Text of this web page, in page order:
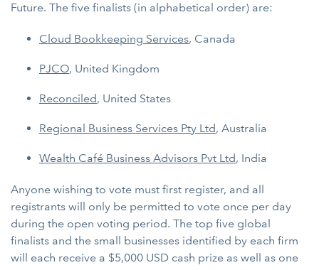
Future. The five finalists (in alphabetical order) are:
Cloud Bookkeeping Services, Canada
PJCO, United Kingdom
Reconciled, United States
Regional Business Services Pty Ltd, Australia
Wealth Café Business Advisors Pvt Ltd, India
Anyone wishing to vote must first register, and all
registrants will only be permitted to vote once per day
during the open voting period. The top five global
finalists and the small businesses identified by each firm
will each receive a $5,000 USD cash prize as well as one